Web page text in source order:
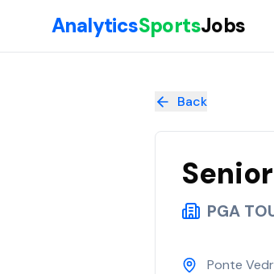
AnalyticsSportsJobs
Back
PGA
Ponte